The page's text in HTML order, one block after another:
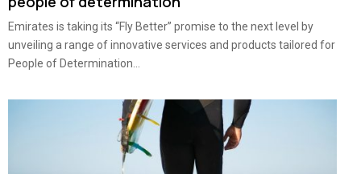
Emirates is taking its “Fly Better” promise to the next level by
unveiling a range of innovative services and products tailored for
People of Determination...